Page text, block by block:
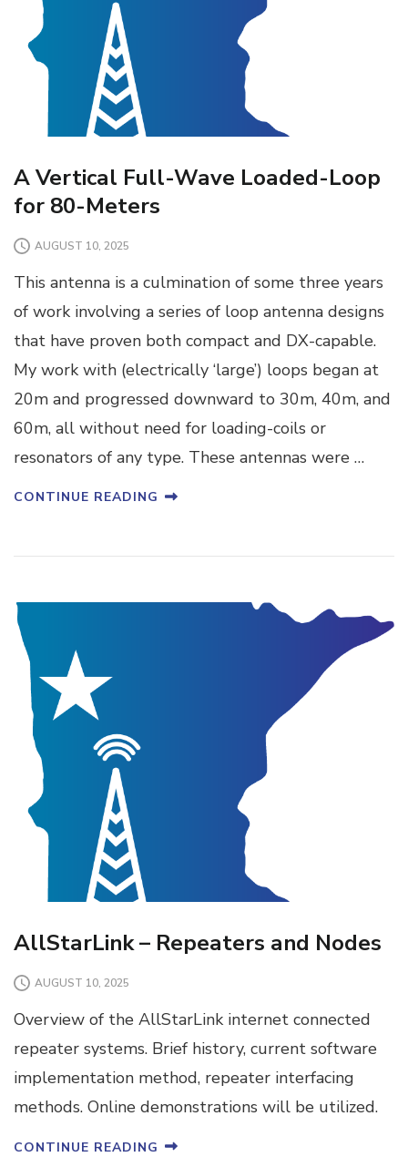
A Vertical Full-Wave Loaded-Loop
for 80-Meters
AUGUST 10, 2025
This antenna is a culmination of some three years
of work involving a series of loop antenna designs
that have proven both compact and DX-capable.
My work with (electrically ‘large’) loops began at
20m and progressed downward to 30m, 40m, and
60m, all without need for loading-coils or
resonators of any type. These antennas were …
CONTINUE READING
AllStarLink – Repeaters and Nodes
AUGUST 10, 2025
Overview of the AllStarLink internet connected
repeater systems. Brief history, current software
implementation method, repeater interfacing
methods. Online demonstrations will be utilized.
CONTINUE READING